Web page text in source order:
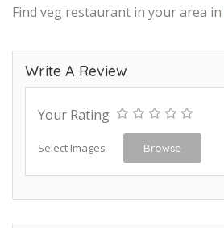
Find veg restaurant in your area in
Write A Review
Your Rating
Select Images Browse